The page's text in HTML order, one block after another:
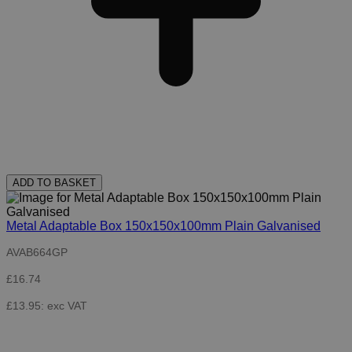
ADD TO BASKET
Metal Adaptable Box 150x150x100mm Plain Galvanised
AVAB664GP
£16.74
£13.95: exc VAT